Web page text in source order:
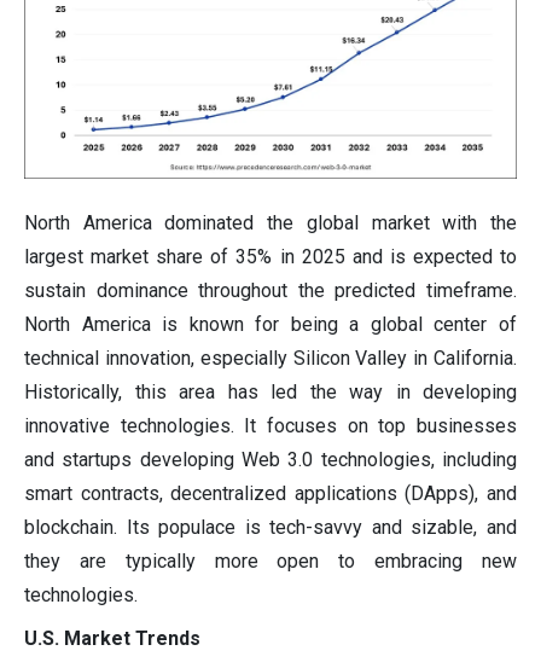
North America dominated the global market with the
largest market share of 35% in 2025 and is expected to
sustain dominance throughout the predicted timeframe.
North America is known for being a global center of
technical innovation, especially Silicon Valley in California.
Historically, this area has led the way in developing
innovative technologies. It focuses on top businesses
and startups developing Web 3.0 technologies, including
smart contracts, decentralized applications (DApps), and
blockchain. Its populace is tech-savvy and sizable, and
they are typically more open to embracing new
technologies.
U.S. Market Trends